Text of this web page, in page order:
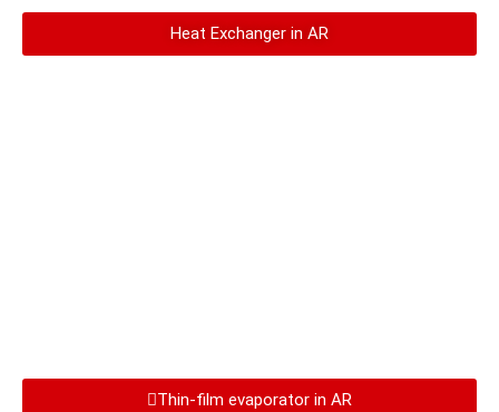
Heat Exchanger in AR
Thin-film evaporator in AR